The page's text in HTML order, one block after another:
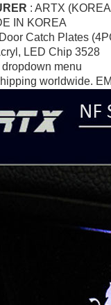
: ARTX
IN KOREA
Catch Plates
LED Chip 3528
dropdown menu
worldwide.